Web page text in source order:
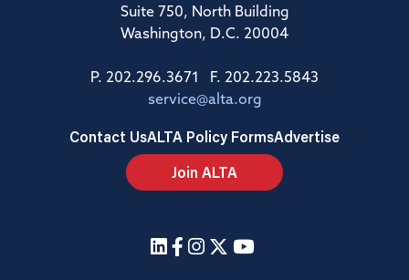
Suite 750, North Building
Washington, D.C. 20004
P. 202.296.3671 F. 202.223.5843
service@alta.org
Contact UsALTA Policy FormsAdvertise
Join ALTA